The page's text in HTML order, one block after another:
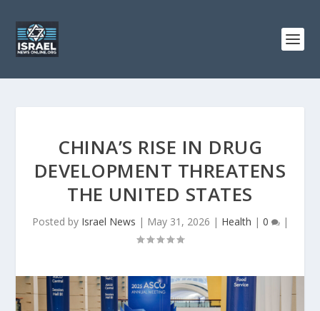
CHINA’S RISE IN DRUG
DEVELOPMENT THREATENS
THE UNITED STATES
Posted by Israel News | May 31, 2026 | Health | 0 |